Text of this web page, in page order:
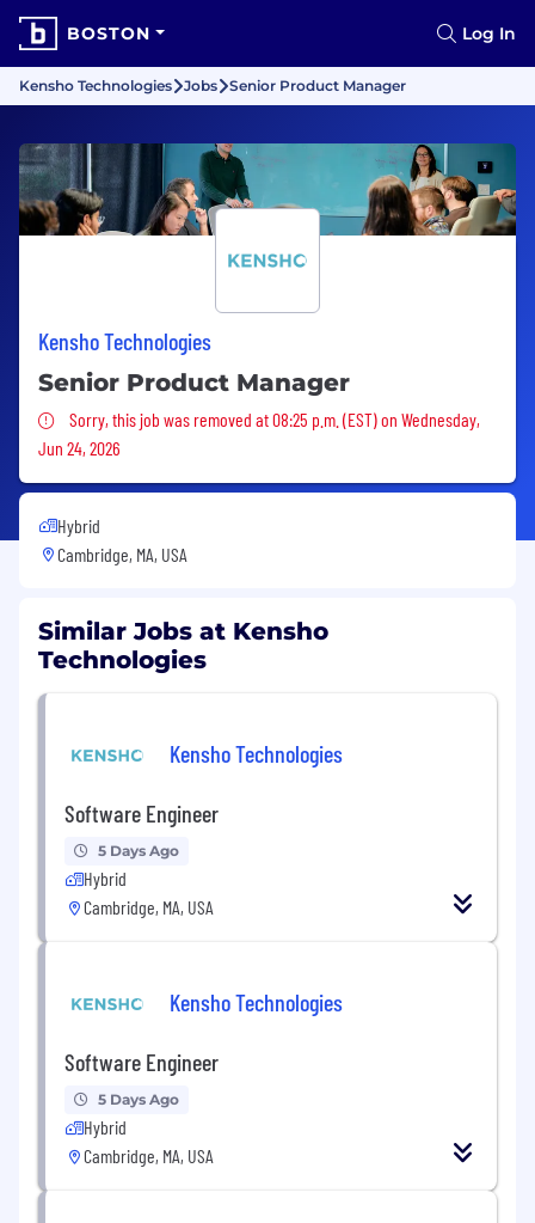
BOSTON Log In
Kensho Technologies Jobs Senior Product Manager
Kensho Technologies
Senior Product Manager
Sorry, this job was removed
Sorry, this job was removed at 08:25 p.m. (EST) on Wednesday,
Jun 24, 2026
Hybrid
Cambridge, MA, USA
Similar Jobs at Kensho
Technologies
Kensho Technologies
Software Engineer
5 Days Ago
Hybrid
Cambridge, MA, USA
Kensho Technologies
Software Engineer
5 Days Ago
Hybrid
Cambridge, MA, USA